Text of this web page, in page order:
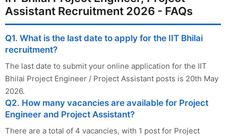
Assistant Recruitment 2026 - FAQs
Q1. What is the last date to apply for the IIT Bhilai
recruitment?
The last date to submit your online application for the IIT
Bhilai Project Engineer / Project Assistant posts is 20th May
2026.
Q2. How many vacancies are available for Project
Engineer and Project Assistant?
There are a total of 4 vacancies, with 1 post for Project